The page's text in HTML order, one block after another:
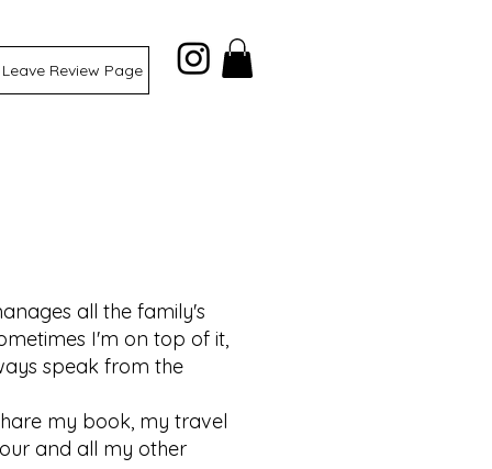
Leave Review Page
all the family's
I'm on top of it,
speak from the
my book, my travel
and all my other